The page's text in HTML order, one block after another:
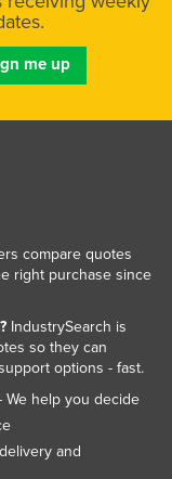
compare quotes
right purchase since
IndustrySearch is
so they can
options - fast.
We help you decide
and